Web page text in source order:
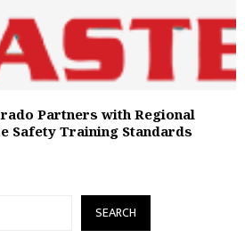
Partners with Regional
Safety Training Standards
SEARCH